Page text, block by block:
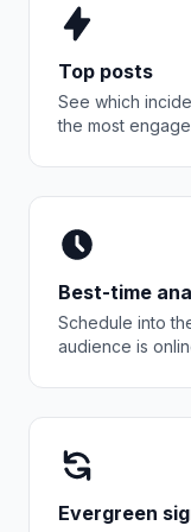
Top posts
See which
the most
Best-time
Schedule into
audience is
Evergreen